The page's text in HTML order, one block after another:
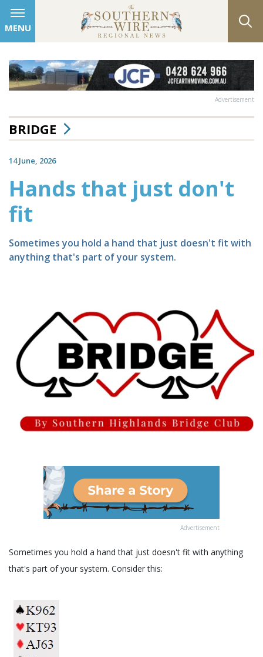
MENU
Advertisement
BRIDGE
14 June, 2026
Hands that just don't
fit
Sometimes you hold a hand that just doesn't fit with
anything that's part of your system.
Advertisement
Sometimes you hold a hand that just doesn't fit with anything
that's part of your system. Consider this: